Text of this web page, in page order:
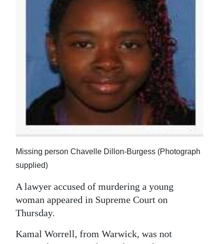
Business
Opinion
RG
Podcast
Jobs
Classifieds
Obituaries
Weather
Missing person Chavelle Dillon-Burgess (Photograph
supplied)
A lawyer accused of murdering a young
woman appeared in Supreme Court on
Thursday.
Kamal Worrell, from Warwick, was not